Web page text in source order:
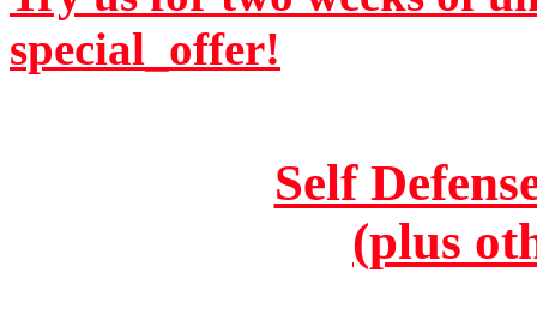
special_offer!
Self
(plus